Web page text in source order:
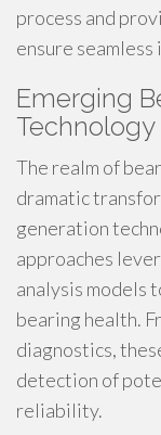
process and
ensure
Emerging
Technology
The realm of
dramatic
generation
approaches
analysis models
bearing health.
diagnostics,
detection of
reliability.